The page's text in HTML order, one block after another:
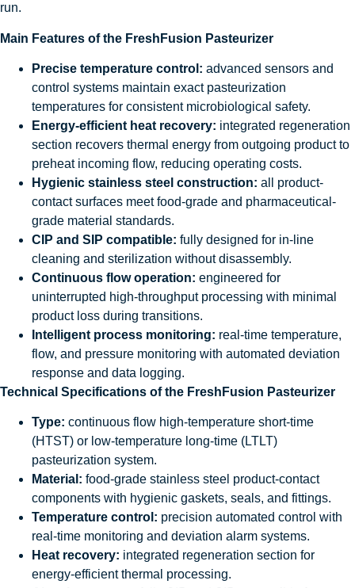
run.
Main Features of the FreshFusion Pasteurizer
Precise temperature control: advanced sensors and
control systems maintain exact pasteurization
temperatures for consistent microbiological safety.
Energy-efficient heat recovery: integrated regeneration
section recovers thermal energy from outgoing product to
preheat incoming flow, reducing operating costs.
Hygienic stainless steel construction: all product-
contact surfaces meet food-grade and pharmaceutical-
grade material standards.
CIP and SIP compatible: fully designed for in-line
cleaning and sterilization without disassembly.
Continuous flow operation: engineered for
uninterrupted high-throughput processing with minimal
product loss during transitions.
Intelligent process monitoring: real-time temperature,
flow, and pressure monitoring with automated deviation
response and data logging.
Technical Specifications of the FreshFusion Pasteurizer
Type: continuous flow high-temperature short-time
(HTST) or low-temperature long-time (LTLT)
pasteurization system.
Material: food-grade stainless steel product-contact
components with hygienic gaskets, seals, and fittings.
Temperature control: precision automated control with
real-time monitoring and deviation alarm systems.
Heat recovery: integrated regeneration section for
energy-efficient thermal processing.